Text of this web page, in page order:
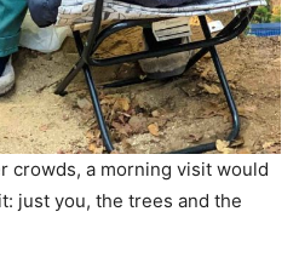
crowds, a morning visit would
just you, the trees and the